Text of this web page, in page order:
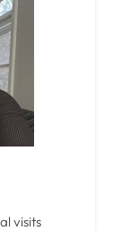
visits